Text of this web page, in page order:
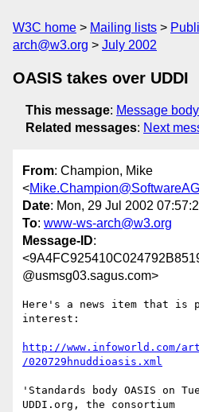
W3C home Mailing lists
arch@w3.org
July 2002
OASIS takes over UDDI
This message: Message body
Related messages: Next
From: Champion, Mike
<
Date: Mon, 29 Jul 2002
To: www-ws-arch@w3.org
Message-ID:
@usmsg03.sagus.com>
Here's a news item that is
interest:
http://www.infoworld.com/
/020729hnuddioasis.xml
'Standards body OASIS on
UDDI.org, the consortium